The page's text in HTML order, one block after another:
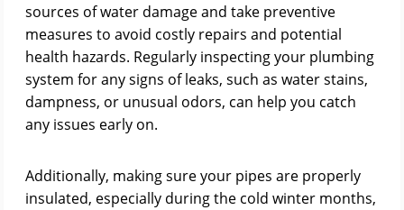
sources of water damage and take preventive
measures to avoid costly repairs and potential
health hazards. Regularly inspecting your plumbing
system for any signs of leaks, such as water stains,
dampness, or unusual odors, can help you catch
any issues early on.
Additionally, making sure your pipes are properly
insulated, especially during the cold winter months,